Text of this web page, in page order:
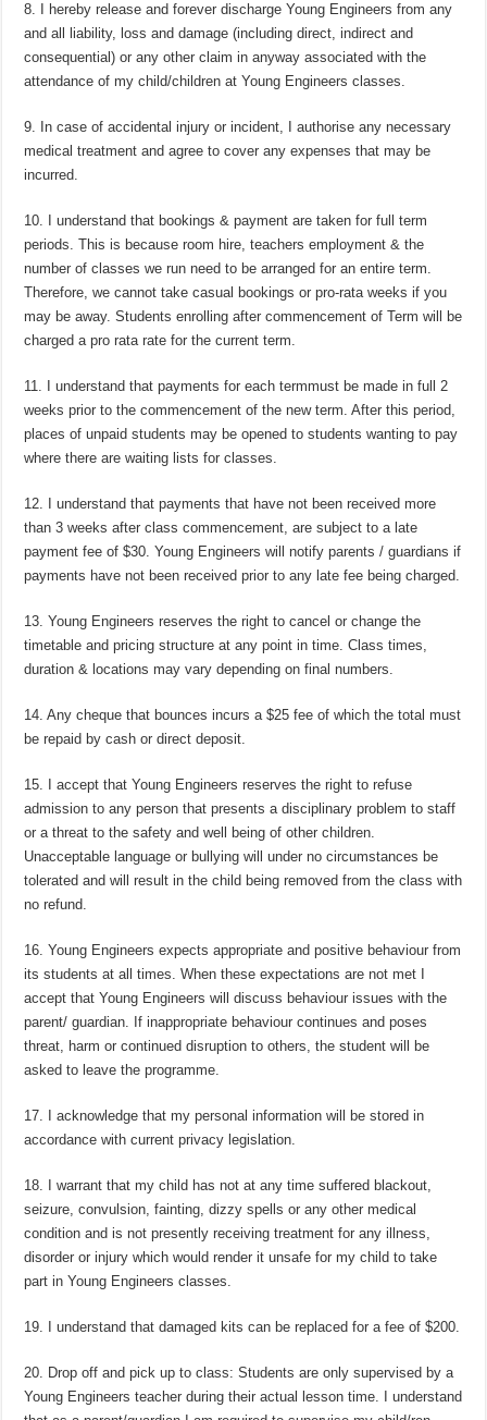
8. I hereby release and forever discharge Young Engineers from any
and all liability, loss and damage (including direct, indirect and
consequential) or any other claim in anyway associated with the
attendance of my child/children at Young Engineers classes.
9. In case of accidental injury or incident, I authorise any necessary
medical treatment and agree to cover any expenses that may be
incurred.
10. I understand that bookings & payment are taken for full term
periods. This is because room hire, teachers employment & the
number of classes we run need to be arranged for an entire term.
Therefore, we cannot take casual bookings or pro-rata weeks if you
may be away. Students enrolling after commencement of Term will be
charged a pro rata rate for the current term.
11. I understand that payments for each termmust be made in full 2
weeks prior to the commencement of the new term. After this period,
places of unpaid students may be opened to students wanting to pay
where there are waiting lists for classes.
12. I understand that payments that have not been received more
than 3 weeks after class commencement, are subject to a late
payment fee of $30. Young Engineers will notify parents / guardians if
payments have not been received prior to any late fee being charged.
13. Young Engineers reserves the right to cancel or change the
timetable and pricing structure at any point in time. Class times,
duration & locations may vary depending on final numbers.
14. Any cheque that bounces incurs a $25 fee of which the total must
be repaid by cash or direct deposit.
15. I accept that Young Engineers reserves the right to refuse
admission to any person that presents a disciplinary problem to staff
or a threat to the safety and well being of other children.
Unacceptable language or bullying will under no circumstances be
tolerated and will result in the child being removed from the class with
no refund.
16. Young Engineers expects appropriate and positive behaviour from
its students at all times. When these expectations are not met I
accept that Young Engineers will discuss behaviour issues with the
parent/ guardian. If inappropriate behaviour continues and poses
threat, harm or continued disruption to others, the student will be
asked to leave the programme.
17. I acknowledge that my personal information will be stored in
accordance with current privacy legislation.
18. I warrant that my child has not at any time suffered blackout,
seizure, convulsion, fainting, dizzy spells or any other medical
condition and is not presently receiving treatment for any illness,
disorder or injury which would render it unsafe for my child to take
part in Young Engineers classes.
19. I understand that damaged kits can be replaced for a fee of $200.
20. Drop off and pick up to class: Students are only supervised by a
Young Engineers teacher during their actual lesson time. I understand